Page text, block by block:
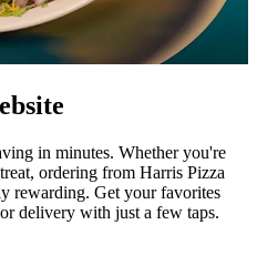
in minutes. Whether you're
ordering from Harris Pizza
rewarding. Get your favorites
delivery with just a few taps.